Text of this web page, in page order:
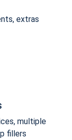
extras
multiple
fillers